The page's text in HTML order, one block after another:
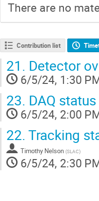
There are no
Contribution list
21. Detector
6/5/24, 1:30
23. DAQ
6/5/24, 2:00
22. Tracking
Timothy Nelson (SLAC)
6/5/24, 2:30